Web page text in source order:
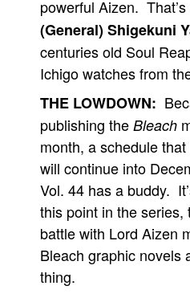
powerful Aizen.
(General) Shigekuni
centuries old Soul
Ichigo watches from
THE LOWDOWN:
publishing the Bleach
month, a schedule
will continue into
Vol. 44 has a buddy.
this point in the series,
battle with Lord Aizen
Bleach graphic novels
thing.